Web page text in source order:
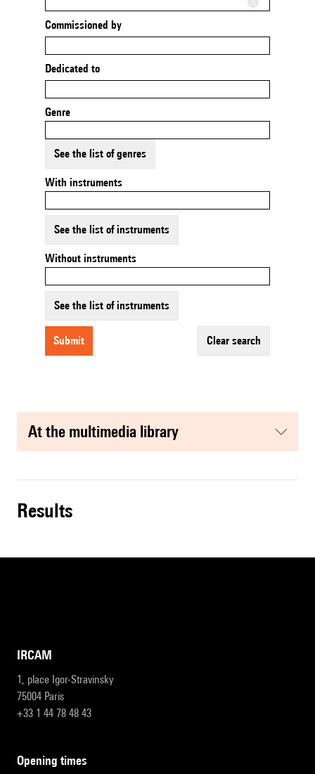
Commissioned by
Dedicated to
Genre
See the list of genres
With instruments
See the list of instruments
Without instruments
See the list of instruments
submit clear search
at the multimedia library
results
IRCAM
1, place Igor-Stravinsky
75004 Paris
+33 1 44 78 48 43
opening times